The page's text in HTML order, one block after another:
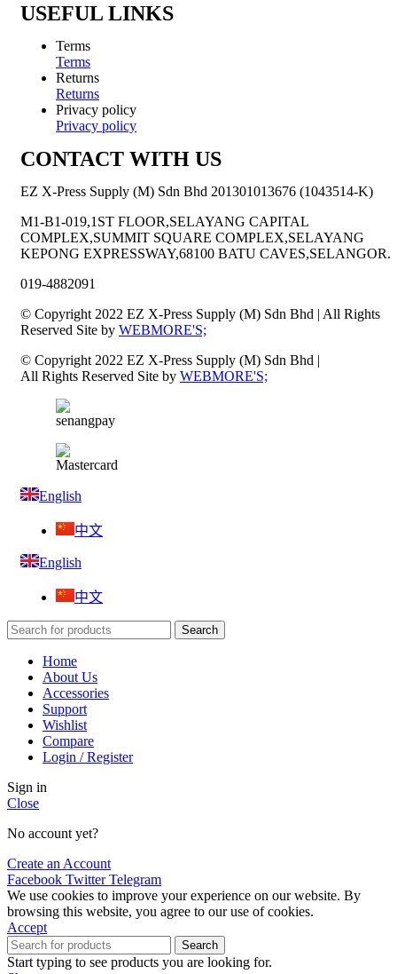
USEFUL LINKS
Terms
Terms
Returns
Returns
Privacy policy
Privacy policy
CONTACT WITH US
EZ X-Press Supply (M) Sdn Bhd 201301013676 (1043514-K)
M1-B1-019,1ST FLOOR,SELAYANG CAPITAL
COMPLEX,SUMMIT SQUARE COMPLEX,SELAYANG
KEPONG EXPRESSWAY,68100 BATU CAVES,SELANGOR.
019-4882091
© Copyright 2022 EZ X-Press Supply (M) Sdn Bhd | All Rights
Reserved Site by WEBMORE'S;
© Copyright 2022 EZ X-Press Supply (M) Sdn Bhd |
All Rights Reserved Site by WEBMORE'S;
English
中文
English
中文
Search
Home
About Us
Accessories
Support
Wishlist
Compare
Login / Register
Sign in
Close
No account yet?
Create an Account
Facebook Twitter Telegram
We use cookies to improve your experience on our website. By
browsing this website, you agree to our use of cookies.
Accept
Search
Start typing to see products you are looking for.